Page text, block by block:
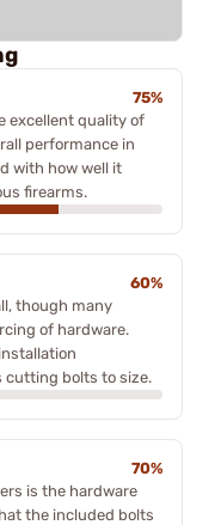
75%
excellent quality of
performance in
with how well it
firearms.
60%
though many
of hardware.
cutting bolts to size.
70%
is the hardware
the included bolts